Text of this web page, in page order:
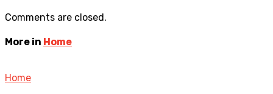
Comments are closed.
More in Home
Home